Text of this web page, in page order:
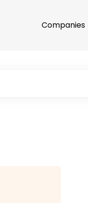
Companies